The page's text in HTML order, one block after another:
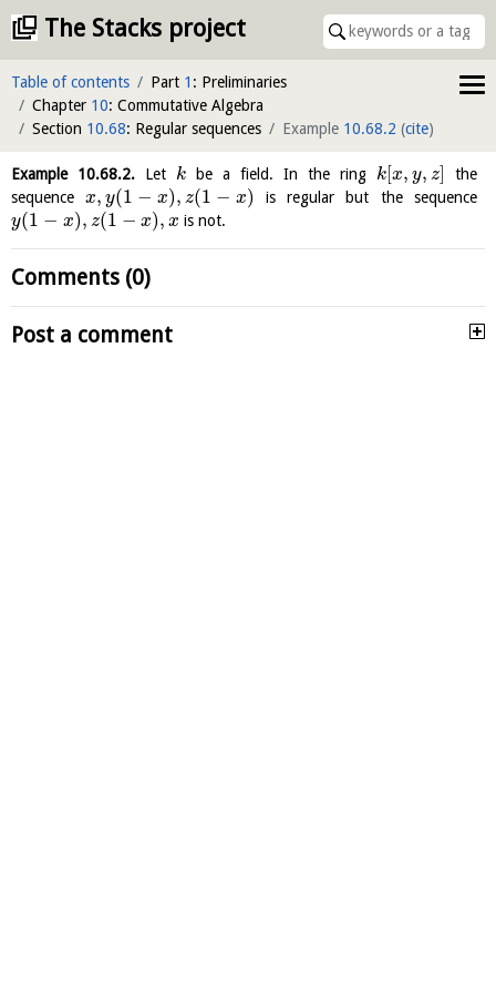
The Stacks project
Table of contents Part 1 : Preliminaries
Chapter 10: Commutative Algebra
Section 10.68: Regular sequences Example 10.68.2 (cite)
Example 10.68.2. Let kbe a field. In the ring k[x, y, z]
the
sequencex, y(1 − x), z(1 − x)
is regular but the sequence
y(1 − x), z(1 − x), x is not.
Comments (0)
Post a comment